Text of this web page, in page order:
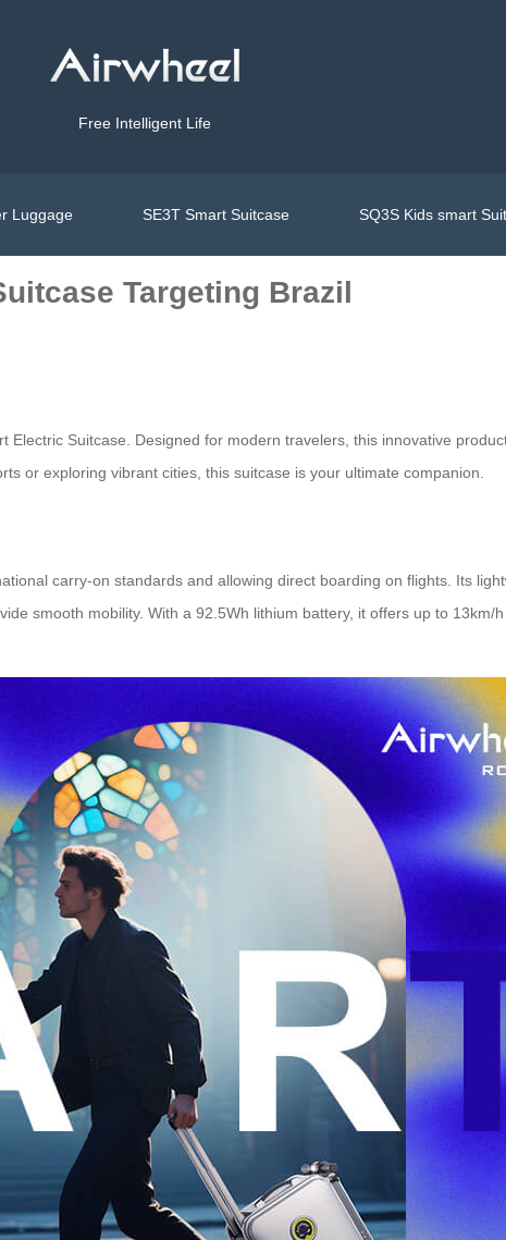
Free Intelligent Life
Luggage SE3T Smart Suitcase SQ3S Kids smart
Targeting Brazil
Suitcase. Designed for modern travelers, this innovative
or exploring vibrant cities, this suitcase is your ultimate companion.
carry-on standards and allowing direct boarding on flights. Its
smooth mobility. With a 92.5Wh lithium battery, it offers up to 13km/